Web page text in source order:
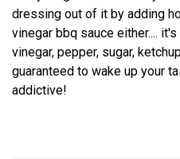
dressing out of it by adding
vinegar bbq sauce either....
vinegar, pepper, sugar,
guaranteed to wake up your
addictive!